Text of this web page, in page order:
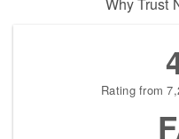
Rating from